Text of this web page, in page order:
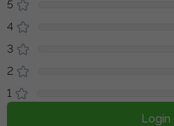
5
4
3
2
1
Login